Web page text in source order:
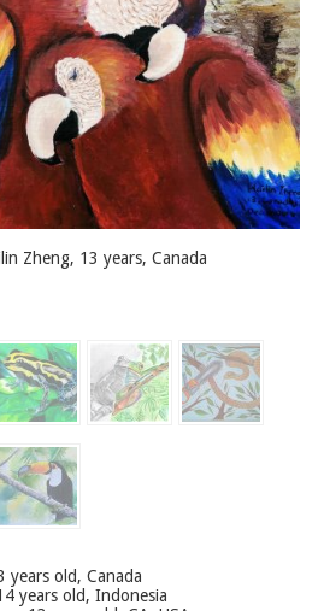
Zheng, 13 years, Canada
years old, Canada
years old, Indonesia